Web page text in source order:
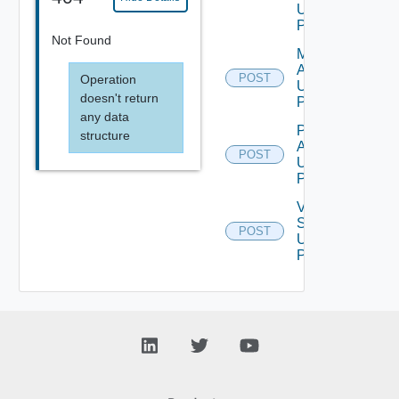
Not Found
Operation
doesn't return
any data
structure
Using
POST
POST
Migration
Assessment
Using
POST
POST
Perform
Assessment
Using
POST
POST
Validate
Source
Using
POST